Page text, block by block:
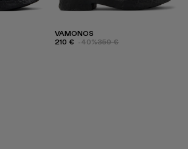
VAMONOS
210 € -40%350 €